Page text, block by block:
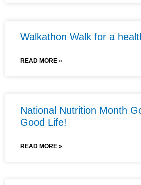
Walkathon Walk for a
READ MORE »
National Nutrition Month
Good Life!
READ MORE »